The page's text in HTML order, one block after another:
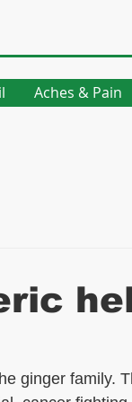
Aches & Pain
ginger family.